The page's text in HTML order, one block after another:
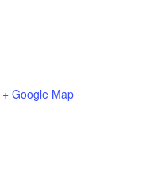
+ Google Map